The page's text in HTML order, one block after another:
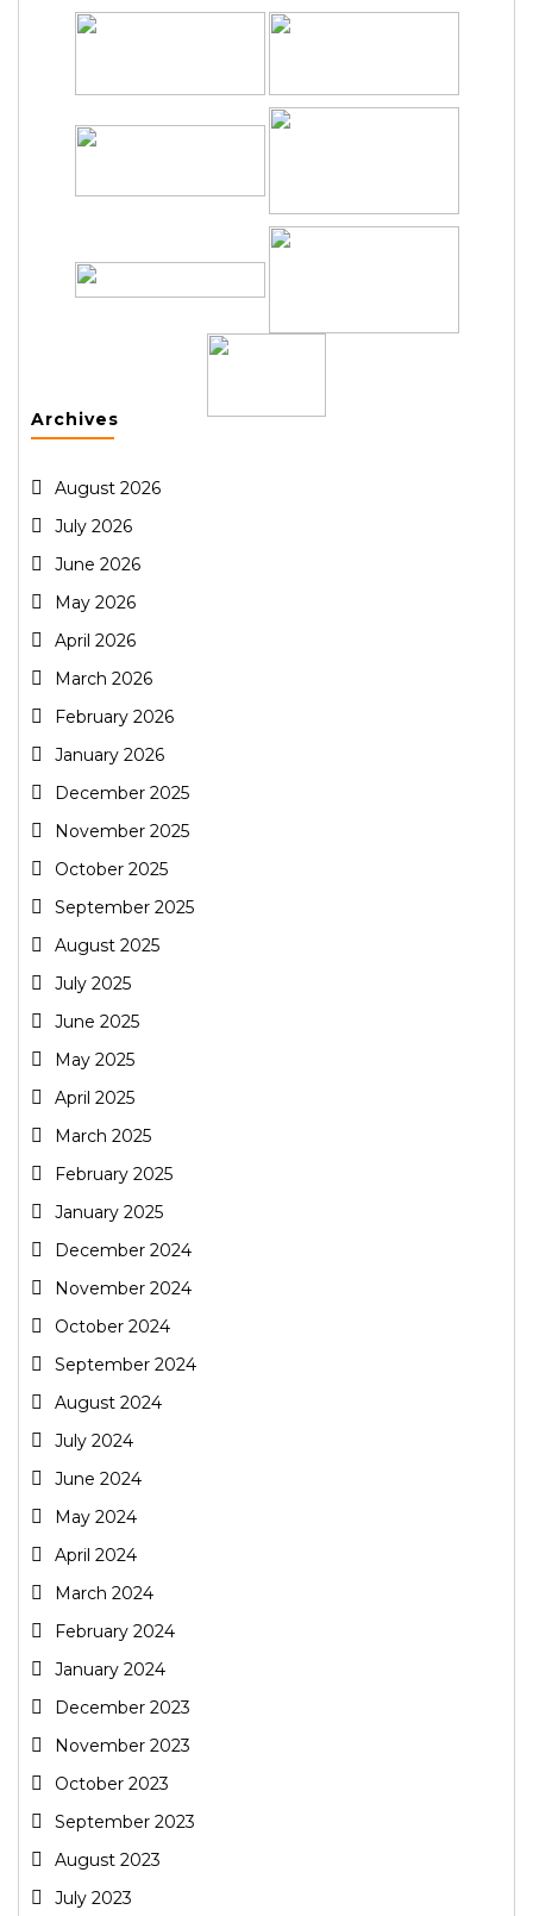
Archives
August 2026
July 2026
June 2026
May 2026
April 2026
March 2026
February 2026
January 2026
December 2025
November 2025
October 2025
September 2025
August 2025
July 2025
June 2025
May 2025
April 2025
March 2025
February 2025
January 2025
December 2024
November 2024
October 2024
September 2024
August 2024
July 2024
June 2024
May 2024
April 2024
March 2024
February 2024
January 2024
December 2023
November 2023
October 2023
September 2023
August 2023
July 2023